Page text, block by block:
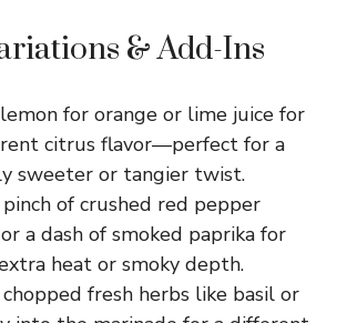
& Add-Ins
for orange or lime juice for
citrus flavor—perfect for a
sweeter or tangier twist.
of crushed red pepper
a dash of smoked paprika for
heat or smoky depth.
fresh herbs like basil or